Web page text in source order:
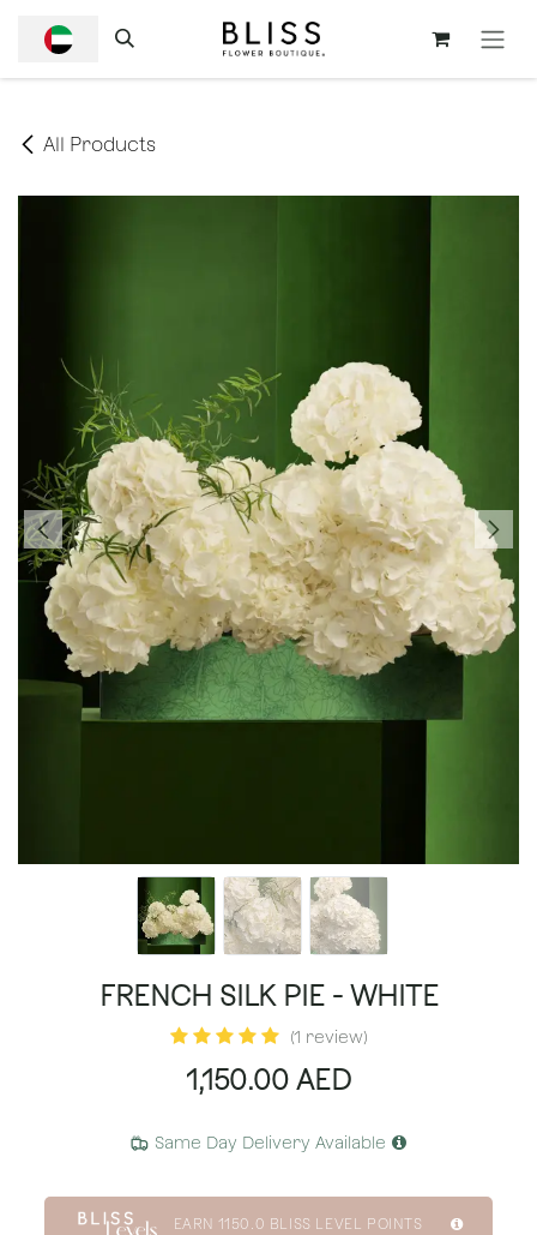
All Products
FRENCH SILK PIE - WHITE
(1 review)
1,150.00 AED
Same Day Delivery Available
EARN 1150.0 BLISS LEVEL POINTS